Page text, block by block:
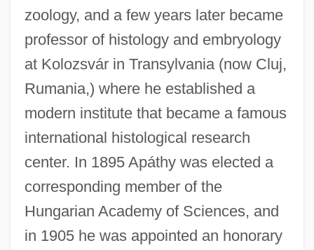
zoology, and a few years later became
professor of histology and embryology
at Kolozsvár in Transylvania (now Cluj,
Rumania,) where he established a
modern institute that became a famous
international histological research
center. In 1895 Apáthy was elected a
corresponding member of the
Hungarian Academy of Sciences, and
in 1905 he was appointed an honorary